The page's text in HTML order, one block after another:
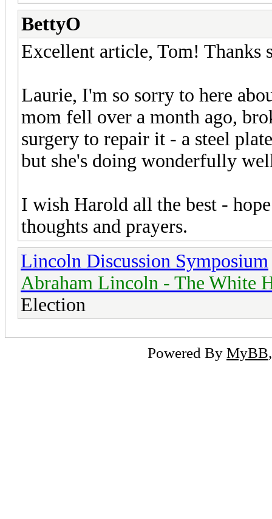
BettyO
Excellent article, Tom! Thanks
Laurie, I'm so sorry to here
mom fell over a month ago,
surgery to repair it - a steel
but she's doing wonderfully
I wish Harold all the best -
thoughts and prayers.
Lincoln Discussion Symposium
Abraham Lincoln - The White
Election
Powered By MyBB